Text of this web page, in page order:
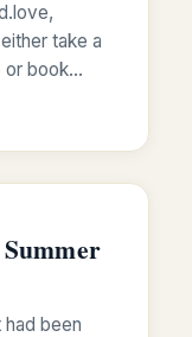
take a
or book…
been